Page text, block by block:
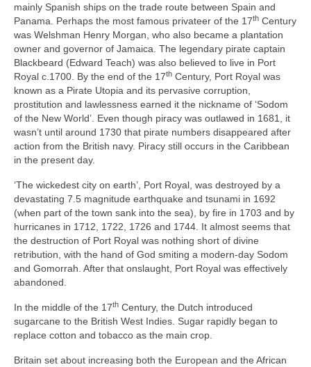
mainly Spanish ships on the trade route between Spain and
Panama. Perhaps the most famous privateer of the 17th Century
was Welshman Henry Morgan, who also became a plantation
owner and governor of Jamaica. The legendary pirate captain
Blackbeard (Edward Teach) was also believed to live in Port
Royal c.1700. By the end of the 17th Century, Port Royal was
known as a Pirate Utopia and its pervasive corruption,
prostitution and lawlessness earned it the nickname of ‘Sodom
of the New World’. Even though piracy was outlawed in 1681, it
wasn’t until around 1730 that pirate numbers disappeared after
action from the British navy. Piracy still occurs in the Caribbean
in the present day.
‘The wickedest city on earth’, Port Royal, was destroyed by a
devastating 7.5 magnitude earthquake and tsunami in 1692
(when part of the town sank into the sea), by fire in 1703 and by
hurricanes in 1712, 1722, 1726 and 1744. It almost seems that
the destruction of Port Royal was nothing short of divine
retribution, with the hand of God smiting a modern‑day Sodom
and Gomorrah. After that onslaught, Port Royal was effectively
abandoned.
In the middle of the 17th Century, the Dutch introduced
sugarcane to the British West Indies. Sugar rapidly began to
replace cotton and tobacco as the main crop.
Britain set about increasing both the European and the African